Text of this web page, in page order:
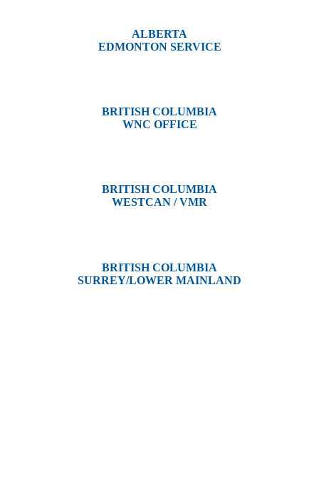
ALBERTA
EDMONTON SERVICE
BRITISH COLUMBIA
WNC OFFICE
BRITISH COLUMBIA
WESTCAN / VMR
BRITISH COLUMBIA
SURREY/LOWER MAINLAND